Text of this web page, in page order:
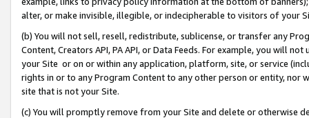
alter, or make invisible, illegible, or indecipherable to visitors of your
(b) You will not sell, resell, redistribute, sublicense, or transfer any
Content, Creators API, PA API, or Data Feeds. For example, you will
your Site or on or within any application, platform, site, or service
rights in or to any Program Content to any other person or entity, nor
site that is not your Site.
(c) You will promptly remove from your Site and delete or otherwise